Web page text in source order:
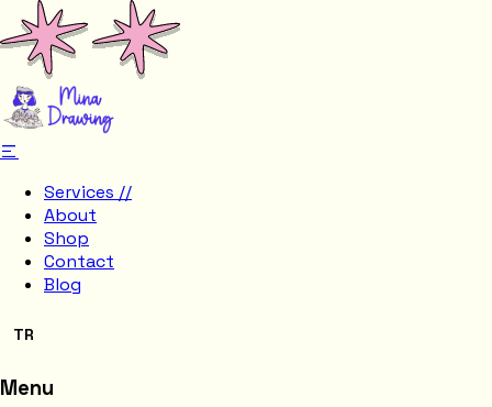
Services //
About
Shop
Contact
Blog
TR
Menu